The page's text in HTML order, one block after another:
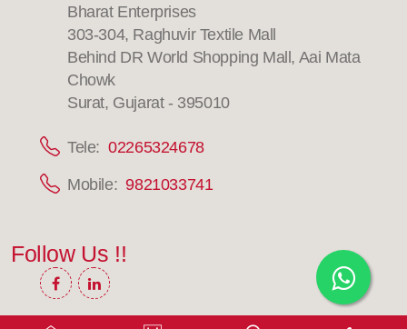
Bharat Enterprises
303-304, Raghuvir Textile Mall
Behind DR World Shopping Mall, Aai Mata
Chowk
Surat, Gujarat - 395010
Tele:02265324678
Mobile:9821033741
Follow Us !!